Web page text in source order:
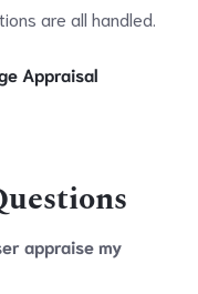
are all handled.
Appraisal
appraise my